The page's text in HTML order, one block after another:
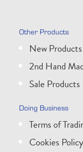
Other Products
New Products
2nd Hand
Sale Products
Doing Business
Terms of
Cookies Policy